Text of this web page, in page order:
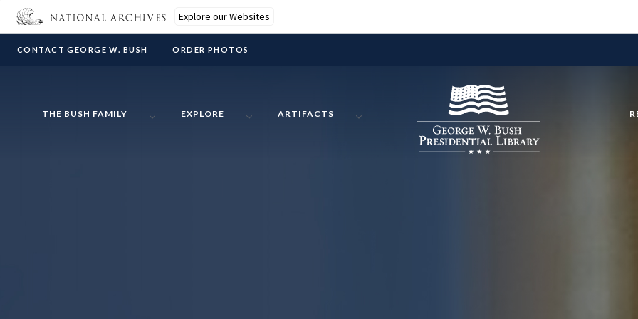
Explore our Websites
CONTACT GEORGE W. BUSH ORDER PHOTOS
THE BUSH FAMILY EXPLORE ARTIFACTS